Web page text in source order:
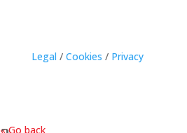
Legal / Cookies / Privacy
« Go back